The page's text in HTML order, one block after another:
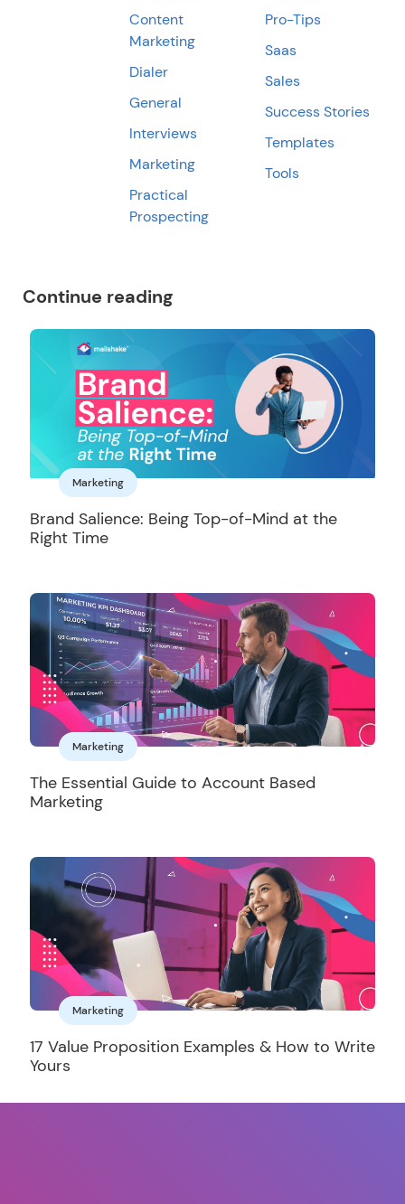
Content
Marketing
Dialer
General
Interviews
Marketing
Practical
Prospecting
Pro-Tips
Saas
Sales
Success Stories
Templates
Tools
Continue reading
Marketing
Brand Salience: Being Top-of-Mind at the
Right Time
Marketing
The Essential Guide to Account Based
Marketing
Marketing
17 Value Proposition Examples & How to Write
Yours